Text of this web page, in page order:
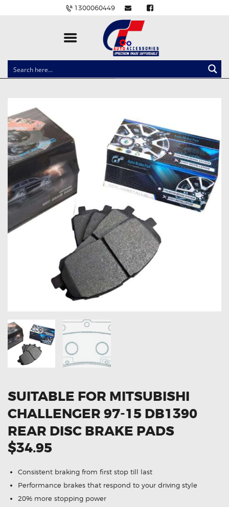
1300060449
CLOCK SPRINGS
BALLAST AND MODULE
BRAKE PADS
IGNITION COILS
EV CHARGERS
CARLINKIT
POWER WINDOW SWITCHES
WIRING ACCESSORIES
THROTTLE CONTROLLERS
OXYGEN SENSORS
ELECTRIC TAILGATE GAS STRUTS
GET IN TOUCH
SUITABLE FOR MITSUBISHI
CHALLENGER 97-15 DB1390
REAR DISC BRAKE PADS
$34.95
Consistent braking from first stop till last
Performance brakes that respond to your driving style
20% more stopping power